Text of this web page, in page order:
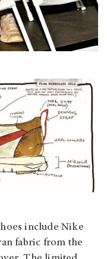
include Nike
fabric from the